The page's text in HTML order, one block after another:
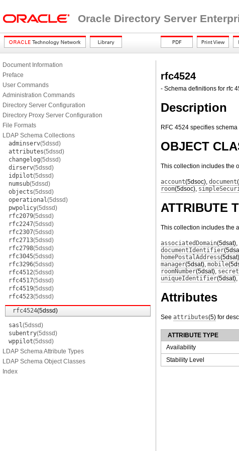
Oracle Directory Server
Document Information
Preface
User Commands
Administration Commands
Directory Server Configuration
Directory Proxy Server Configuration
File Formats
LDAP Schema Collections
adminserv(5dssd)
attributes(5dssd)
changelog(5dssd)
dirserv(5dssd)
idpilot(5dssd)
numsub(5dssd)
objects(5dssd)
operational(5dssd)
pwpolicy(5dssd)
rfc2079(5dssd)
rfc2247(5dssd)
rfc2307(5dssd)
rfc2713(5dssd)
rfc2798(5dssd)
rfc3045(5dssd)
rfc3296(5dssd)
rfc4512(5dssd)
rfc4517(5dssd)
rfc4519(5dssd)
rfc4523(5dssd)
rfc4524(5dssd)
sasl(5dssd)
subentry(5dssd)
wppilot(5dssd)
LDAP Schema Attribute Types
LDAP Schema Object Classes
Index
rfc4524
- Schema definitions for rfc
Description
RFC 4524 specifies
OBJECT
This collection includes the
account(5dsoc), document
room(5dsoc),
ATTRIBUTE
This collection includes the
associatedDomain(5dsat),
documentIdentifier
homePostalAddress(5dsat)
manager(5dsat), mobile
roomNumber(5dsat),
uniqueIdentifier(5dsat),
Attributes
See attributes(5) for
ATTRIBUTE TYPE
Availability
Stability Level